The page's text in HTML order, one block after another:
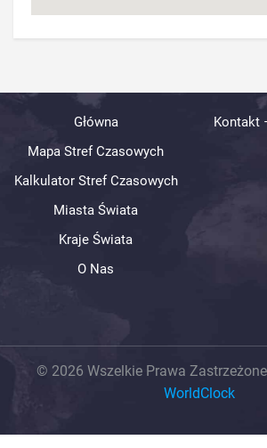
Główna
Mapa Stref Czasowych
Kalkulator Stref Czasowych
Miasta Świata
Kraje Świata
O Nas
Kontakt
© 2026 Wszelkie Prawa
WorldClock